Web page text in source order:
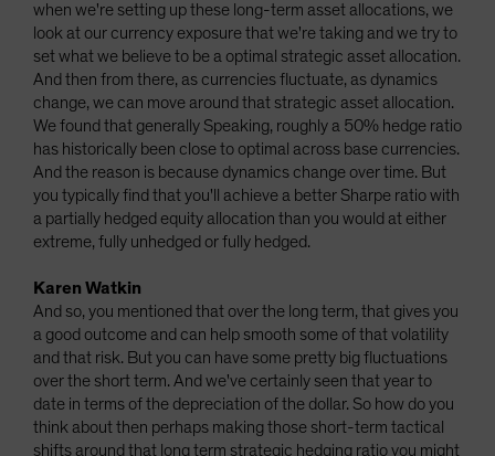
when we're setting up these long-term asset allocations, we
look at our currency exposure that we're taking and we try to
set what we believe to be a optimal strategic asset allocation.
And then from there, as currencies fluctuate, as dynamics
change, we can move around that strategic asset allocation.
We found that generally Speaking, roughly a 50% hedge ratio
has historically been close to optimal across base currencies.
And the reason is because dynamics change over time. But
you typically find that you'll achieve a better Sharpe ratio with
a partially hedged equity allocation than you would at either
extreme, fully unhedged or fully hedged.
Karen Watkin
And so, you mentioned that over the long term, that gives you
a good outcome and can help smooth some of that volatility
and that risk. But you can have some pretty big fluctuations
over the short term. And we've certainly seen that year to
date in terms of the depreciation of the dollar. So how do you
think about then perhaps making those short-term tactical
shifts around that long term strategic hedging ratio you might